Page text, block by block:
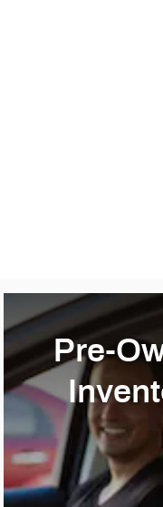
Pre-